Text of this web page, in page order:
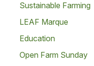
Sustainable Farming
LEAF Marque
Education
Open Farm Sunday